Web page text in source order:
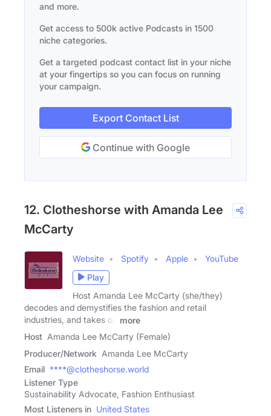
and more.
Get access to 500k active Podcasts in 1500
niche categories.
Get a targeted podcast contact list in your niche
at your fingertips so you can focus on running
your campaign.
Export Contact List
Continue with Google
12. Clotheshorse with Amanda Lee
McCarty
Website Spotify Apple
YouTube
Play
Host Amanda Lee McCarty (she/they)
decodes and demystifies the fashion and retail
industries, and takes on
more
Host Amanda Lee McCarty (Female)
Producer/Network Amanda Lee McCarty
Email ****@clotheshorse.world
Listener Type
Sustainability Advocate, Fashion Enthusiast
Most Listeners in United States